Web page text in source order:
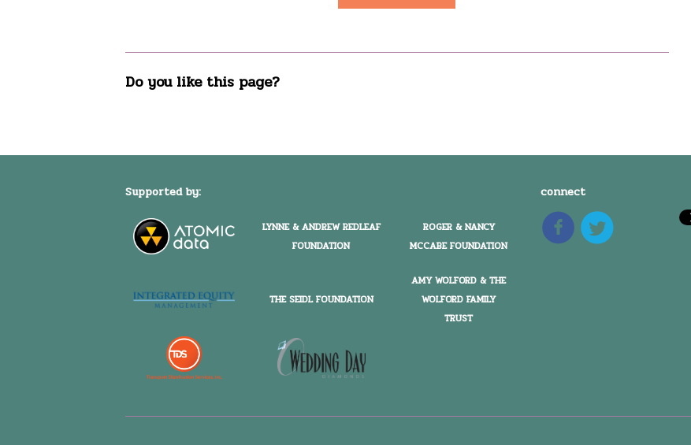
Do you like this page?
Supported by:
LYNNE & ANDREW REDLEAF
FOUNDATION
ROGER & NANCY
MCCABE FOUNDATION
THE SEIDL FOUNDATION
AMY WOLFORD & THE
WOLFORD FAMILY
TRUST
connect